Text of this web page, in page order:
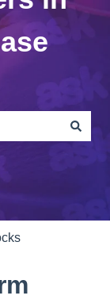
search field is